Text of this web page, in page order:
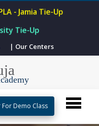
- Jamia Tie-Up
Tie-Up
| Our Centers
For Demo Class